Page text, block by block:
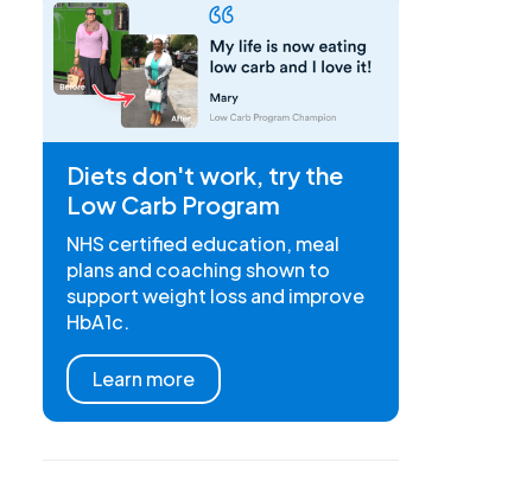
Diets don't work, try the
Low Carb Program
NHS certified education, meal
plans and coaching shown to
support weight loss and improve
HbA1c.
Learn more